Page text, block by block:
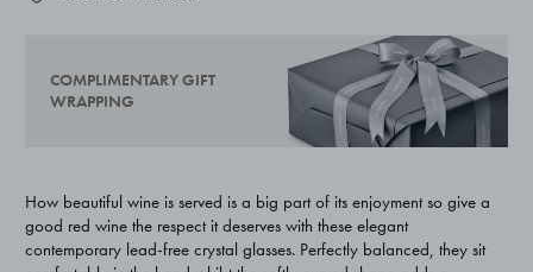
COMPLIMENTARY GIFT
WRAPPING
How beautiful wine is served is a big part of its enjoyment so give a
good red wine the respect it deserves with these elegant
contemporary lead-free crystal glasses. Perfectly balanced, they sit